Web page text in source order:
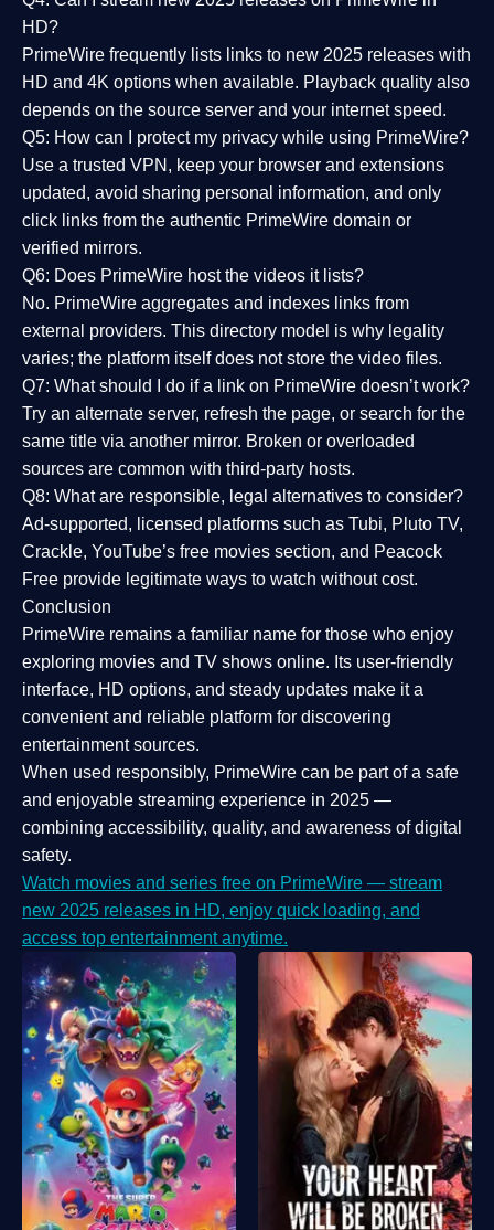
HD?
PrimeWire frequently lists links to new 2025 releases with
HD and 4K options when available. Playback quality also
depends on the source server and your internet speed.
Q5: How can I protect my privacy while using PrimeWire?
Use a trusted VPN, keep your browser and extensions
updated, avoid sharing personal information, and only
click links from the authentic PrimeWire domain or
verified mirrors.
Q6: Does PrimeWire host the videos it lists?
No. PrimeWire aggregates and indexes links from
external providers. This directory model is why legality
varies; the platform itself does not store the video files.
Q7: What should I do if a link on PrimeWire doesn’t work?
Try an alternate server, refresh the page, or search for the
same title via another mirror. Broken or overloaded
sources are common with third-party hosts.
Q8: What are responsible, legal alternatives to consider?
Ad-supported, licensed platforms such as Tubi, Pluto TV,
Crackle, YouTube’s free movies section, and Peacock
Free provide legitimate ways to watch without cost.
Conclusion
PrimeWire remains a familiar name for those who enjoy
exploring movies and TV shows online. Its user-friendly
interface, HD options, and steady updates make it a
convenient and reliable platform for discovering
entertainment sources.
When used responsibly, PrimeWire can be part of a safe
and enjoyable streaming experience in 2025 —
combining accessibility, quality, and awareness of digital
safety.
Watch movies and series free on PrimeWire — stream
new 2025 releases in HD, enjoy quick loading, and
access top entertainment anytime.